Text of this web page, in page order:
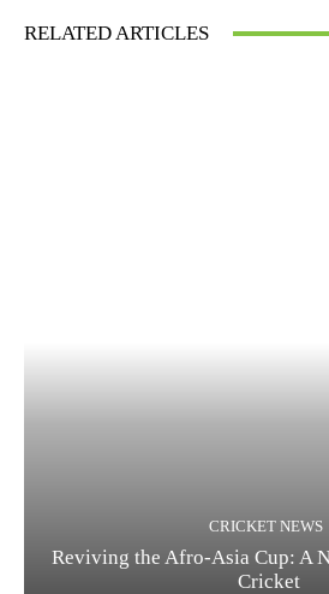
RELATED ARTICLES
CRICKET NEWS
Reviving the Afro-Asia Cup: A
Cricket